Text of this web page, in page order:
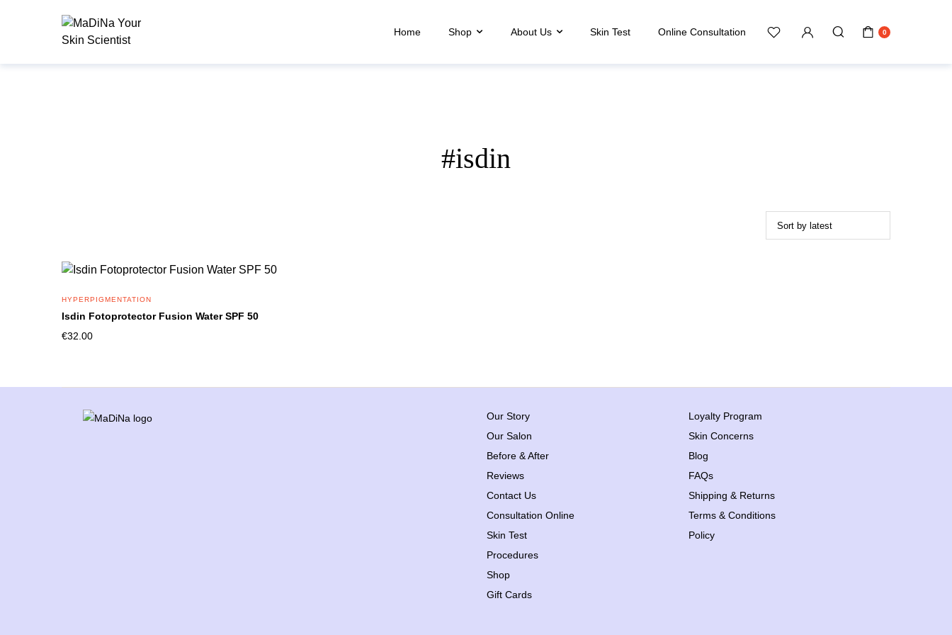
Home Shop About Us Skin Test Online Consultation 0
#isdin
HYPERPIGMENTATION
Isdin Fotoprotector Fusion Water SPF 50
€32.00
Our Story
Our Salon
Before & After
Reviews
Contact Us
Consultation Online
Skin Test
Procedures
Shop
Gift Cards
Loyalty Program
Skin Concerns
Blog
FAQs
Shipping & Returns
Terms & Conditions
Policy